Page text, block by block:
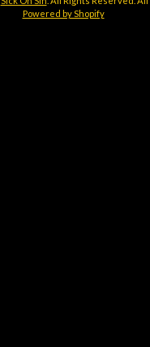
Powered by Shopify